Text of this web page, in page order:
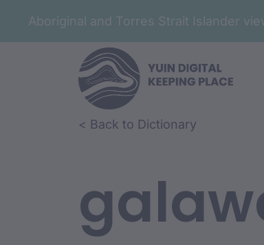
Aboriginal and Torres Strait Islander
Skip to article content
Skip to related content< Back to Dictionary